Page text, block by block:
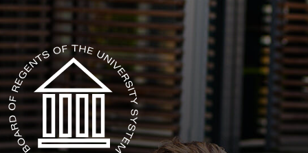
The USG icon link in the footer opens in a new tab.